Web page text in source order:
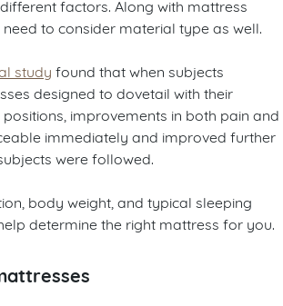
to mitigate your back pain
factors. Along with mattress
studyfound that when subjects
designed to dovetail with their
improvements in both pain and
immediately and improved further
body weight, and typical sleeping